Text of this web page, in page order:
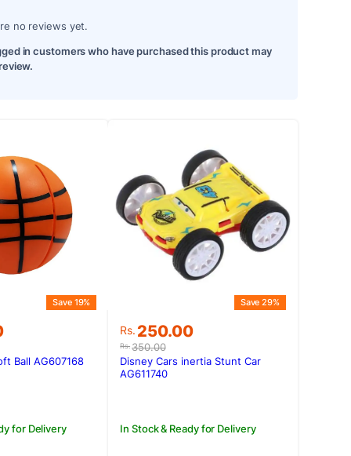
no reviews yet.
in customers who have purchased this product may
Save 19%
for Delivery
Ball AG607168
Rs.350.00
Original
price
was:
Rs.350.00.
Rs. 250.00
Current
price
is:
Rs.250.00.
Save 29%
In Stock & Ready for Delivery
Disney Cars inertia Stunt Car
AG611740